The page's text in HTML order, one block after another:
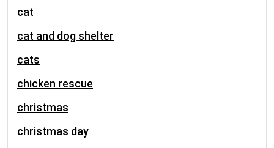
cat
cat and dog shelter
cats
chicken rescue
christmas
christmas day